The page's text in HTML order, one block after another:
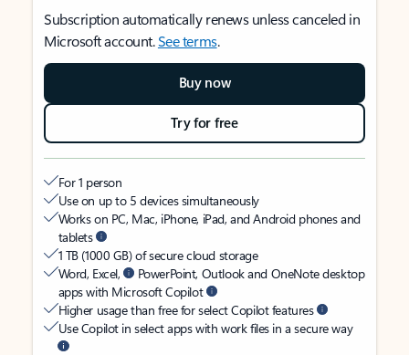
Subscription automatically renews unless canceled in
Microsoft account.See terms.
Buy now
Try for free
For 1 person
Use on up to 5 devices simultaneously
Works on PC, Mac, iPhone, iPad, and Android phones and
tablets
1 TB (1000 GB) of secure cloud storage
Word, Excel,
PowerPoint, Outlook and OneNote desktop
apps with Microsoft Copilot
Higher usage than free for select Copilot features
Use Copilot in select apps with work files in a secure way